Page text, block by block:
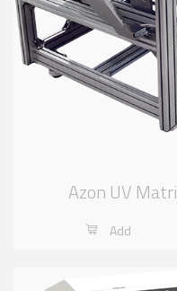
Azon UV
Add